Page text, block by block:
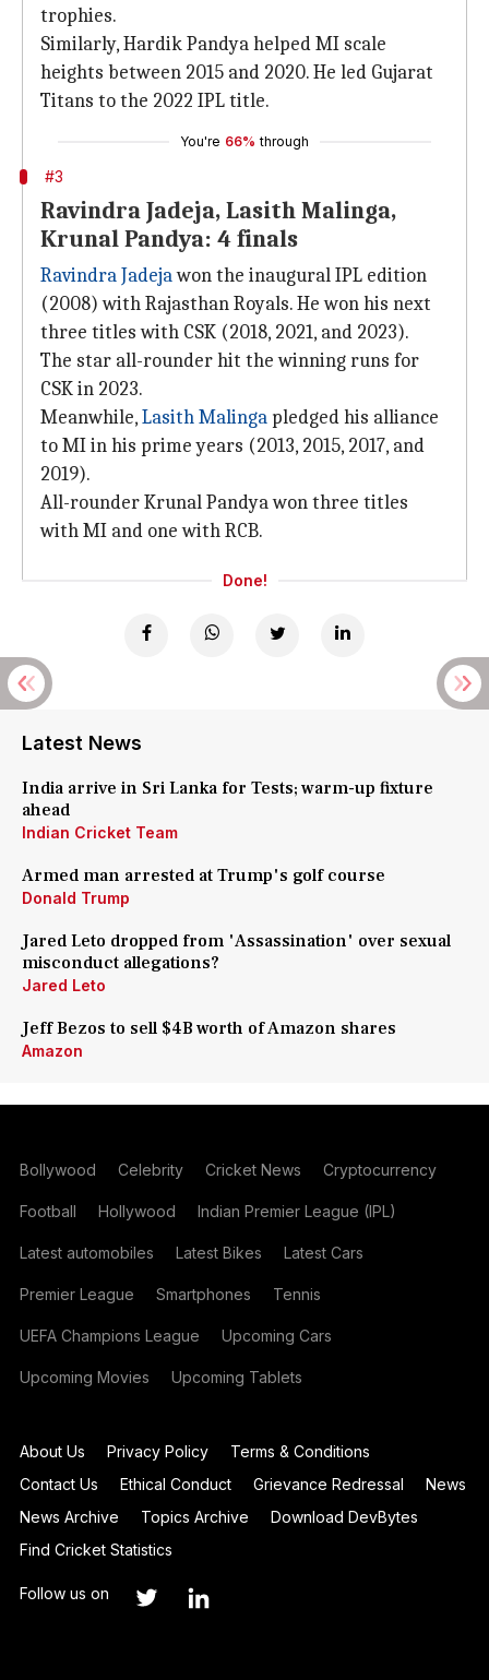
trophies.
Similarly, Hardik Pandya helped MI scale
heights between 2015 and 2020. He led Gujarat
Titans to the 2022 IPL title.
You're 66% through
#3
Ravindra Jadeja, Lasith Malinga,
Krunal Pandya: 4 finals
Ravindra Jadejawon the inaugural IPL edition
(2008) with Rajasthan Royals. He won his next
three titles with CSK (2018, 2021, and 2023).
The star all-rounder hit the winning runs for
CSK in 2023.
Meanwhile,Lasith Malinga pledged his alliance
to MI in his prime years (2013, 2015, 2017, and
2019).
All-rounder Krunal Pandya won three titles
with MI and one with RCB.
Done!
Latest News
India arrive in Sri Lanka for Tests; warm-up fixture
ahead
Indian Cricket Team
Armed man arrested at Trump's golf course
Donald Trump
Jared Leto dropped from 'Assassination' over sexual
misconduct allegations?
Jared Leto
Jeff Bezos to sell $4B worth of Amazon shares
Amazon
Bollywood Celebrity Cricket News Cryptocurrency
Football Hollywood Indian Premier League (IPL)
Latest automobiles Latest Bikes Latest Cars
Premier League Smartphones Tennis
UEFA Champions League Upcoming Cars
Upcoming Movies Upcoming Tablets
About Us Privacy Policy
Terms & Conditions
Contact Us
Ethical Conduct Grievance Redressal
News
News Archive
Topics Archive
Download DevBytes
Find Cricket Statistics
Follow us on